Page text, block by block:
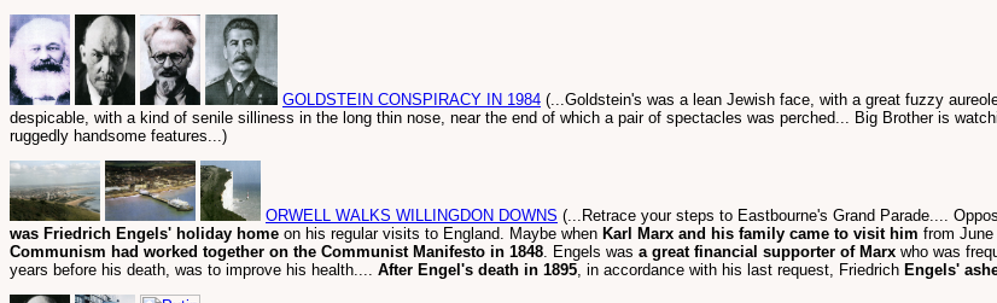
GOLDSTEIN CONSPIRACY IN 1984 (...Goldstein's was a lean Jewish face, with a great fuzzy
despicable, with a kind of senile silliness in the long thin nose, near the end of which a pair of spectacles was perched... Big Brother is
ruggedly handsome features...)
ORWELL WALKS WILLINGDON DOWNS (...Retrace your steps to Eastbourne's Grand Parade....
was Friedrich Engels' holiday home on his regular visits to England. Maybe when Karl Marx and his family came to visit him from
Communism had worked together on the Communist Manifesto in 1848. Engels was a great financial supporter of Marx who was
years before his death, was to improve his health.... After Engel's death in 1895, in accordance with his last request, Friedrich Engels'